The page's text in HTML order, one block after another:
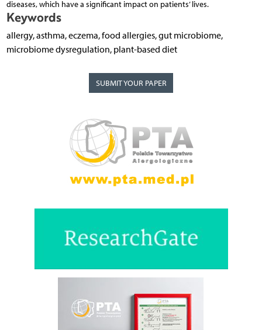
diseases, which have a significant impact on patients’ lives.
Keywords
allergy, asthma, eczema, food allergies, gut microbiome,
microbiome dysregulation, plant-based diet
SUBMIT YOUR PAPER